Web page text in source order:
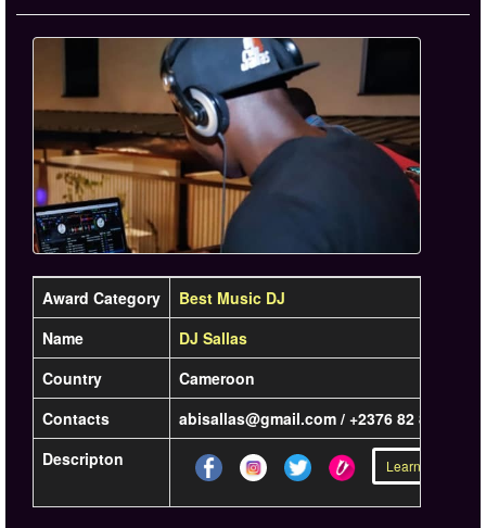
Award Category
Best Music DJ
Name
DJ Sallas
Country
Cameroon
Contacts
abisallas@gmail.com / +2376 82 87 07 56
Descripton
Learn more »